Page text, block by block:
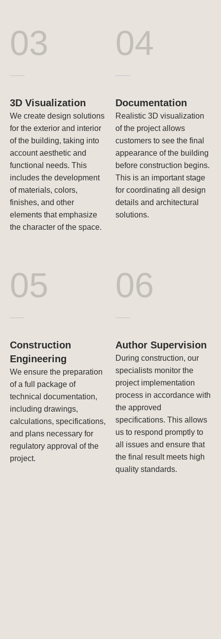
03
3D Visualization
We create design solutions
for the exterior and interior
of the building, taking into
account aesthetic and
functional needs. This
includes the development
of materials, colors,
finishes, and other
elements that emphasize
the character of the space.
04
Documentation
Realistic 3D visualization
of the project allows
customers to see the final
appearance of the building
before construction begins.
This is an important stage
for coordinating all design
details and architectural
solutions.
05
Construction
Engineering
We ensure the preparation
of a full package of
technical documentation,
including drawings,
calculations, specifications,
and plans necessary for
regulatory approval of the
project.
06
Author Supervision
During construction, our
specialists monitor the
project implementation
process in accordance with
the approved
specifications. This allows
us to respond promptly to
all issues and ensure that
the final result meets high
quality standards.